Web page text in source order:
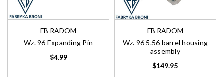
FB RADOM
Wz. 96 Expanding Pin
$4.99
FB RADOM
Wz. 96 5.56 barrel housing
assembly
$149.95